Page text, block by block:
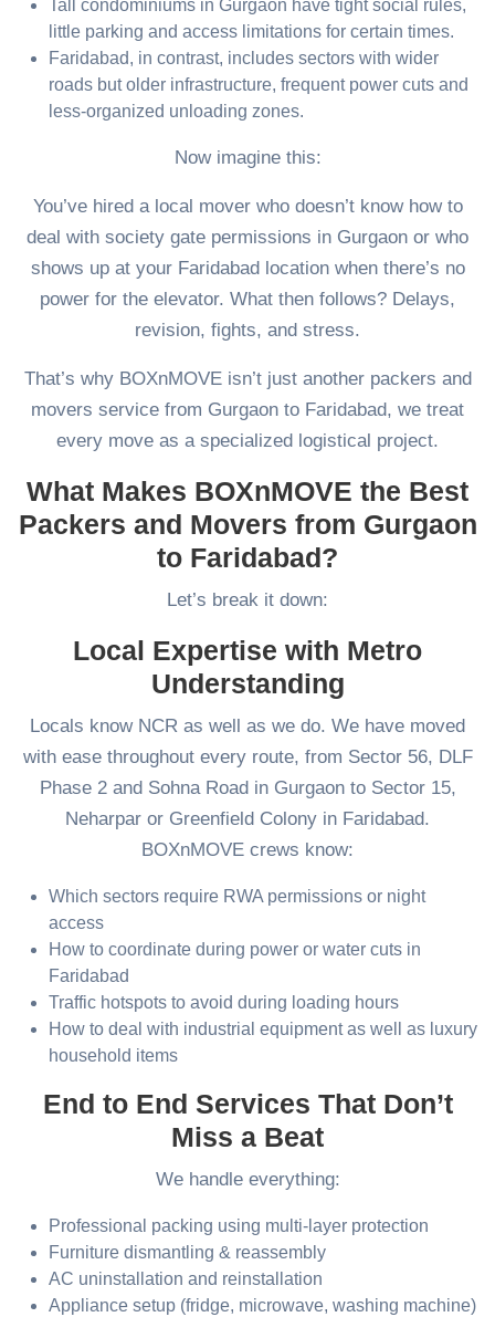
Tall condominiums in Gurgaon have tight social rules,
little parking and access limitations for certain times.
Faridabad, in contrast, includes sectors with wider
roads but older infrastructure, frequent power cuts and
less-organized unloading zones.
Now imagine this:
You’ve hired a local mover who doesn’t know how to
deal with society gate permissions in Gurgaon or who
shows up at your Faridabad location when there’s no
power for the elevator. What then follows? Delays,
revision, fights, and stress.
That’s why BOXnMOVE isn’t just another packers and
movers service from Gurgaon to Faridabad, we treat
every move as a specialized logistical project.
What Makes BOXnMOVE the Best
Packers and Movers from Gurgaon
to Faridabad?
Let’s break it down:
Local Expertise with Metro
Understanding
Locals know NCR as well as we do. We have moved
with ease throughout every route, from Sector 56, DLF
Phase 2 and Sohna Road in Gurgaon to Sector 15,
Neharpar or Greenfield Colony in Faridabad.
BOXnMOVE crews know:
Which sectors require RWA permissions or night
access
How to coordinate during power or water cuts in
Faridabad
Traffic hotspots to avoid during loading hours
How to deal with industrial equipment as well as luxury
household items
End to End Services That Don’t
Miss a Beat
We handle everything:
Professional packing using multi-layer protection
Furniture dismantling & reassembly
AC uninstallation and reinstallation
Appliance setup (fridge, microwave, washing machine)